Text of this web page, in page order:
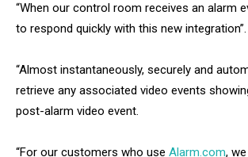
“When our control room receives an alarm
to respond quickly with this new integration”.
“Almost instantaneously, securely and
retrieve any associated video events
post-alarm video event.
“For our customers who use Alarm.com,